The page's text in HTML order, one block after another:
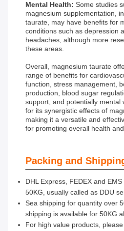
Mental Health: Some studies
magnesium supplementation,
taurate, may have benefits for
conditions such as depression
headaches, although more
these areas.
Overall, magnesium taurate
range of benefits for
function, stress management,
production, blood sugar
support, and potentially mental
for its synergistic effects of
making it a versatile and
for promoting overall health
Packing and
DHL Express, FEDEX and
50KG, usually called as DDU
Sea shipping for quantity over
shipping is available for 50KG
For high value products,